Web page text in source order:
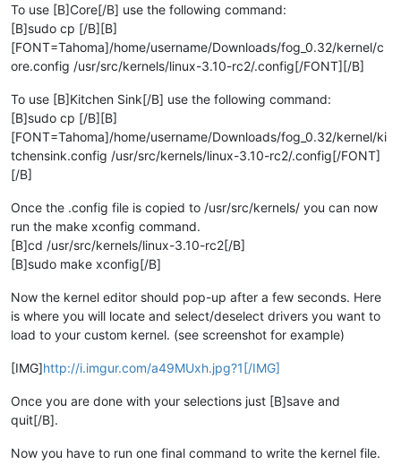
To use [B]Core[/B] use the following command:
[B]sudo cp [/B][B]
[FONT=Tahoma]/home/username/Downloads/fog_0.32/kernel/c
ore.config /usr/src/kernels/linux-3.10-rc2/.config[/FONT][/B]
To use [B]Kitchen Sink[/B] use the following command:
[B]sudo cp [/B][B]
[FONT=Tahoma]/home/username/Downloads/fog_0.32/kernel/ki
tchensink.config /usr/src/kernels/linux-3.10-rc2/.config[/FONT]
[/B]
Once the .config file is copied to /usr/src/kernels/ you can now
run the make xconfig command.
[B]cd /usr/src/kernels/linux-3.10-rc2[/B]
[B]sudo make xconfig[/B]
Now the kernel editor should pop-up after a few seconds. Here
is where you will locate and select/deselect drivers you want to
load to your custom kernel. (see screenshot for example)
[IMG]http://i.imgur.com/a49MUxh.jpg?1[/IMG]
Once you are done with your selections just [B]save and
quit[/B].
Now you have to run one final command to write the kernel file.